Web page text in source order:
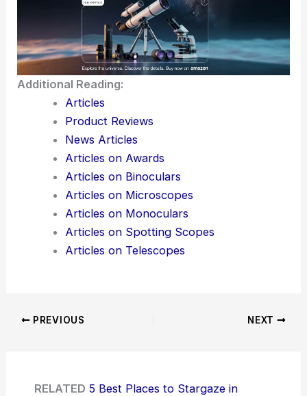
Additional Reading:
Articles
Product Reviews
News Articles
Articles on Awards
Articles on Binoculars
Articles on Microscopes
Articles on Monoculars
Articles on Spotting Scopes
Articles on Telescopes
PREVIOUS NEXT
RELATED 5 Best Places to Stargaze in